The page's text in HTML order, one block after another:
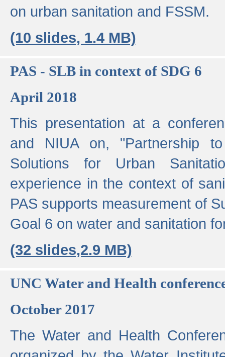
on urban sanitation and FSSM.
(10 slides, 1.4 MB)
PAS - SLB in context of SDG 6
April 2018
This presentation at a
and NIUA on, "Partnership
Solutions for Urban
experience in the context of
PAS supports measurement of
Goal 6 on water and sanitation
(32 slides,2.9 MB)
UNC Water and Health
October 2017
The Water and Health